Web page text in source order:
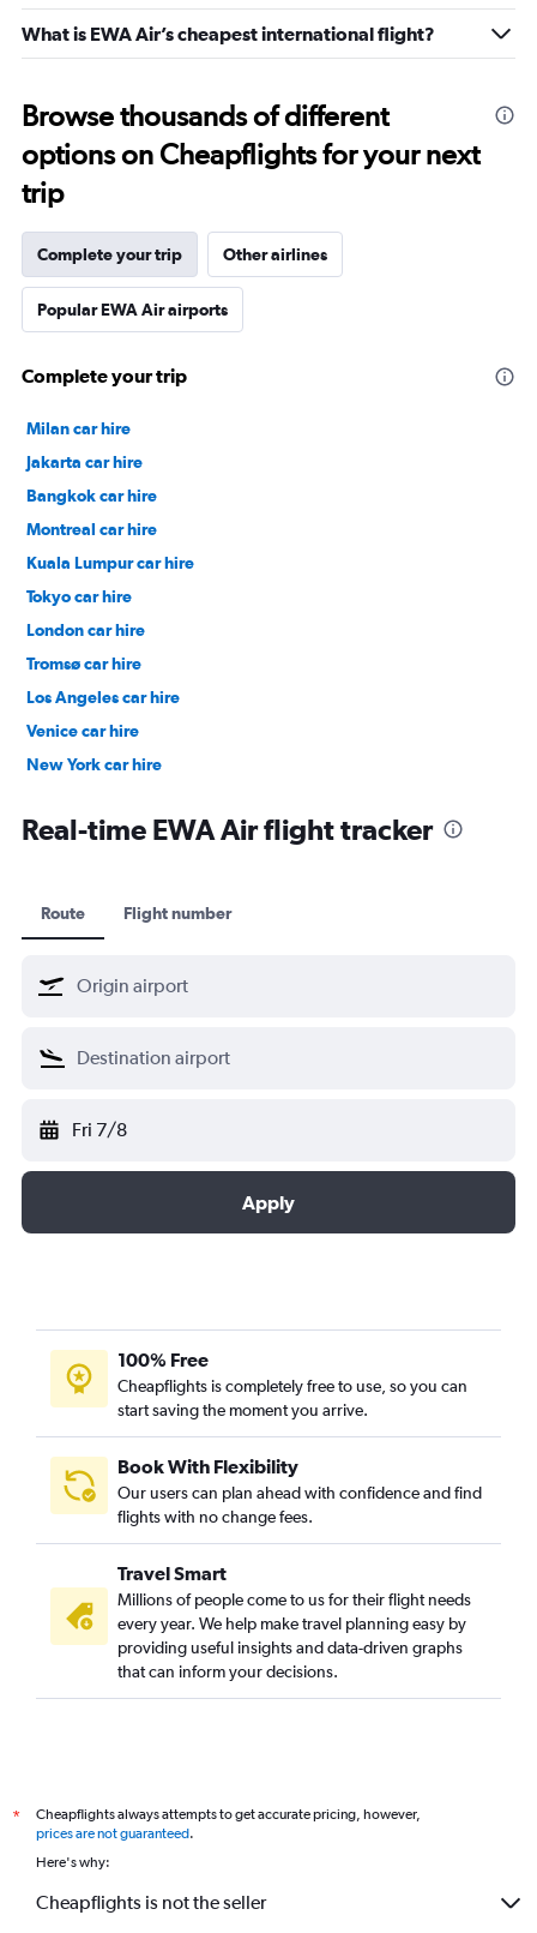
What is EWA Air’s cheapest international flight?
Browse thousands of different
options on Cheapflights for your next
trip
Complete your trip Other airlines
Popular EWA Air airports
Complete your trip
Milan car hire
Jakarta car hire
Bangkok car hire
Montreal car hire
Kuala Lumpur car hire
Tokyo car hire
London car hire
Tromsø car hire
Los Angeles car hire
Venice car hire
New York car hire
Real-time EWA Air flight tracker
Route Flight number
Fri 7/8
Apply
100% Free
Cheapflights is completely free to use, so you can
start saving the moment you arrive.
Book With Flexibility
Our users can plan ahead with confidence and find
flights with no change fees.
Travel Smart
Millions of people come to us for their flight needs
every year. We help make travel planning easy by
providing useful insights and data-driven graphs
that can inform your decisions.
*
Cheapflights always attempts to get accurate pricing, however,
prices are not guaranteed.
Here's why:
Cheapflights is not the seller